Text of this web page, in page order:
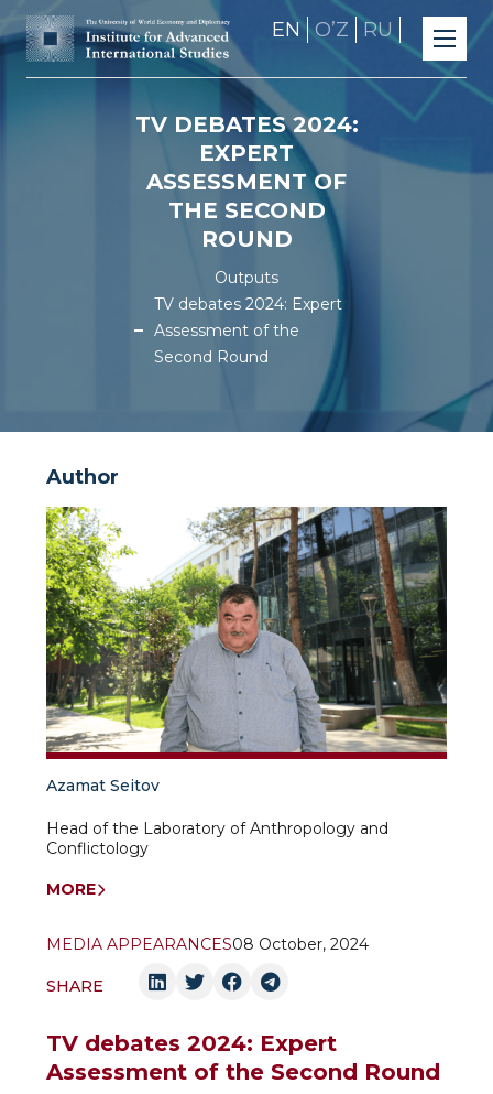
EN OʼZ RU
TV DEBATES 2024:
EXPERT
ASSESSMENT OF
THE SECOND
ROUND
Outputs
TV debates 2024: Expert
Assessment of the
Second Round
Author
Azamat Seitov
Head of the Laboratory of Anthropology and
Conflictology
MORE
MEDIA APPEARANCES08 October, 2024
SHARE
TV debates 2024: Expert
Assessment of the Second Round